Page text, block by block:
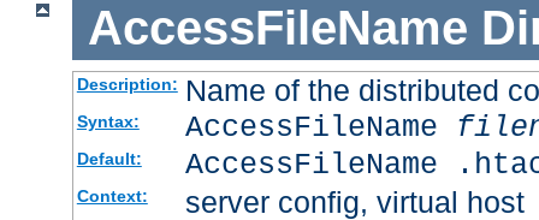
AccessFileName
Description: Name of the distributed
Syntax: AccessFileName
Default: AccessFileName
Context: server config, virtual host